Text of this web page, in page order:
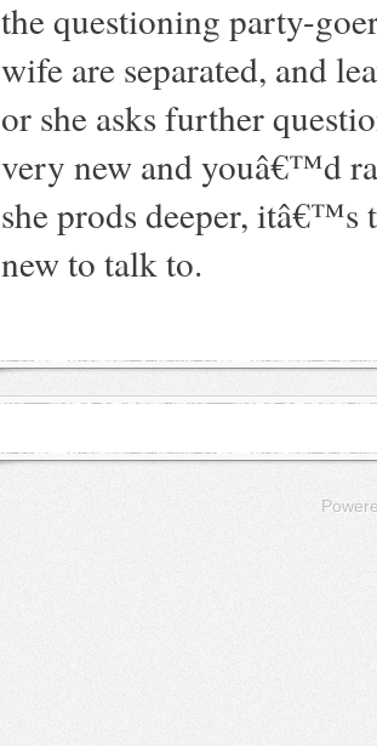
the questioning party-
wife are separated, and
or she asks further
very new and youâ€™d
she prods deeper, itâ€™s
new to talk to.